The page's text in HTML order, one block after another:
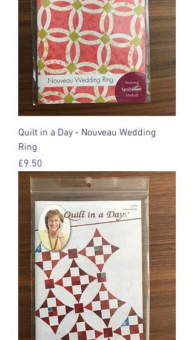
Quilt in a Day - Nouveau Wedding
Ring
Price
£9.50